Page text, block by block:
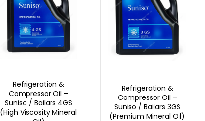
Refrigeration &
Compressor Oil –
Suniso / Bailars 4GS
(High Viscosity Mineral
Refrigeration &
Compressor Oil –
Suniso / Bailars 3GS
(Premium Mineral Oil)